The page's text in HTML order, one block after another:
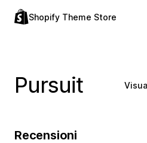
Shopify Theme Store
Pursuit
Recensioni